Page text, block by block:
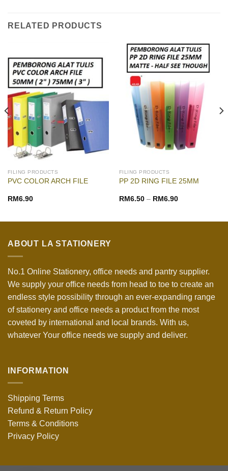
RELATED PRODUCTS
FILING PRODUCTS
PVC COLOR ARCH FILE
RM 6.90
FILING PRODUCTS
PP 2D RING FILE 25MM
RM 6.50– RM 6.90
ABOUT LA STATIONERY
No.1 Online Stationery, office needs and pantry supplier.
We supply your office needs from head to toe to create an
endless style possibility through an ever-expanding range
of stationery and office needs a product from the most
coveted by international and local brands. With us,
whatever Your office needs we supply and deliver.
INFORMATION
Shipping Terms
Refund & Return Policy
Terms & Conditions
Privacy Policy